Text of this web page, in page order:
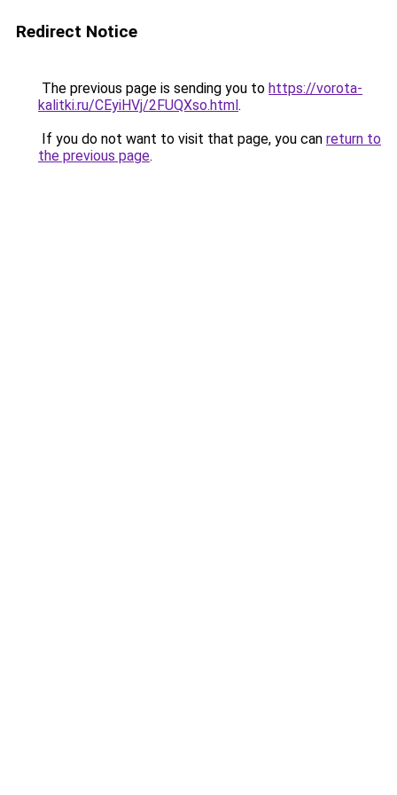
Redirect Notice
The previous page is sending you to https://vorota-
kalitki.ru/CEyiHVj/2FUQXso.html.
If you do not want to visit that page, you can return to
the previous page.